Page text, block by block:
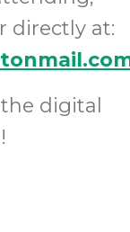
directly at:
digital